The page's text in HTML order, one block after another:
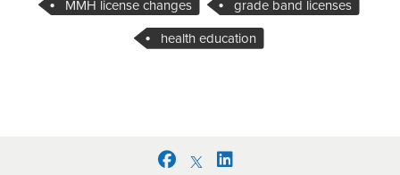
MMH license changes
grade band licenses
health education
FacebookLinkedIn